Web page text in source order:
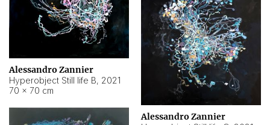
Alessandro Zannier
Hyperobject Still life B, 2021
70 × 70 cm
Alessandro Zannier